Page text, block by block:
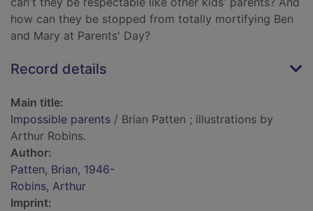
how can they be stopped from totally mortifying Ben
and Mary at Parents' Day?
Record details
Main title:
Impossible parents / Brian Patten ; illustrations by
Arthur Robins.
Author:
Patten, Brian, 1946-
Robins, Arthur
Imprint: